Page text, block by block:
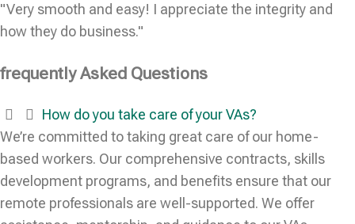
"Very smooth and easy! I appreciate the integrity and
how they do business."
frequently Asked Questions
How do you take care of your VAs?
We’re committed to taking great care of our home-
based workers. Our comprehensive contracts, skills
development programs, and benefits ensure that our
remote professionals are well-supported. We offer